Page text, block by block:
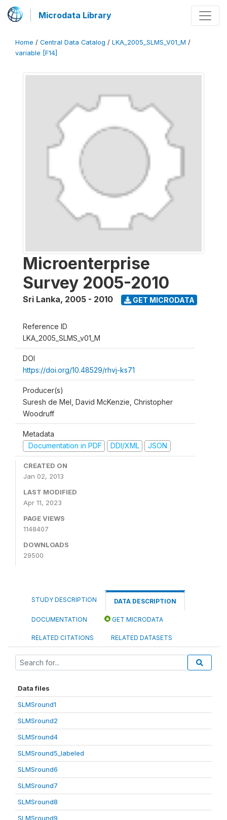
Microdata Library
Home / Central Data Catalog / LKA_2005_SLMS_V01_M /
variable [F14]
Microenterprise
Survey 2005-2010
Sri Lanka, 2005 - 2010 GET MICRODATA
Reference ID
LKA_2005_SLMS_v01_M
DOI
https://doi.org/10.48529/rhvj-ks71
Producer(s)
Suresh de Mel, David McKenzie, Christopher
Woodruff
Metadata
Documentation in PDF
DDI/XML JSON
CREATED ON
Jan 02, 2013
LAST MODIFIED
Apr 11, 2023
PAGE VIEWS
1148407
DOWNLOADS
29500
STUDY DESCRIPTION DATA DESCRIPTION
DOCUMENTATION GET MICRODATA
RELATED CITATIONS RELATED DATASETS
Data files
SLMSround1
SLMSround2
SLMSround4
SLMSround5_labeled
SLMSround6
SLMSround7
SLMSround8
SLMSround9